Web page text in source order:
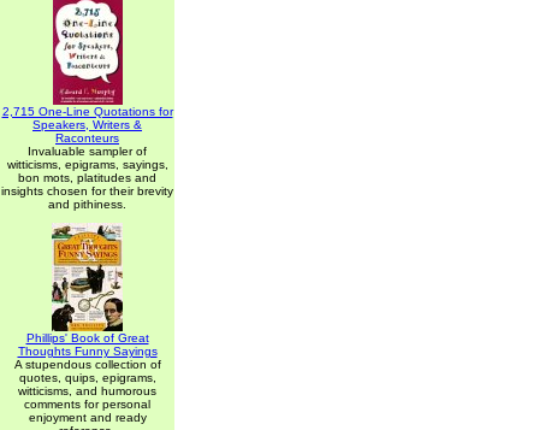
2,715 One-Line Quotations for
Speakers, Writers &
Raconteurs
Invaluable sampler of
witticisms, epigrams, sayings,
bon mots, platitudes and
insights chosen for their brevity
and pithiness.
Phillips' Book of Great
Thoughts Funny Sayings
A stupendous collection of
quotes, quips, epigrams,
witticisms, and humorous
comments for personal
enjoyment and ready